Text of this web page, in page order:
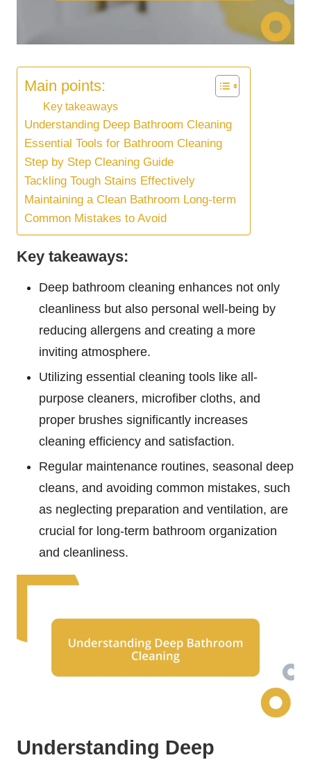
Main points:
Key takeaways
Understanding Deep Bathroom Cleaning
Essential Tools for Bathroom Cleaning
Step by Step Cleaning Guide
Tackling Tough Stains Effectively
Maintaining a Clean Bathroom Long-term
Common Mistakes to Avoid
Key takeaways:
Deep bathroom cleaning enhances not only
cleanliness but also personal well-being by
reducing allergens and creating a more
inviting atmosphere.
Utilizing essential cleaning tools like all-
purpose cleaners, microfiber cloths, and
proper brushes significantly increases
cleaning efficiency and satisfaction.
Regular maintenance routines, seasonal deep
cleans, and avoiding common mistakes, such
as neglecting preparation and ventilation, are
crucial for long-term bathroom organization
and cleanliness.
Understanding Deep